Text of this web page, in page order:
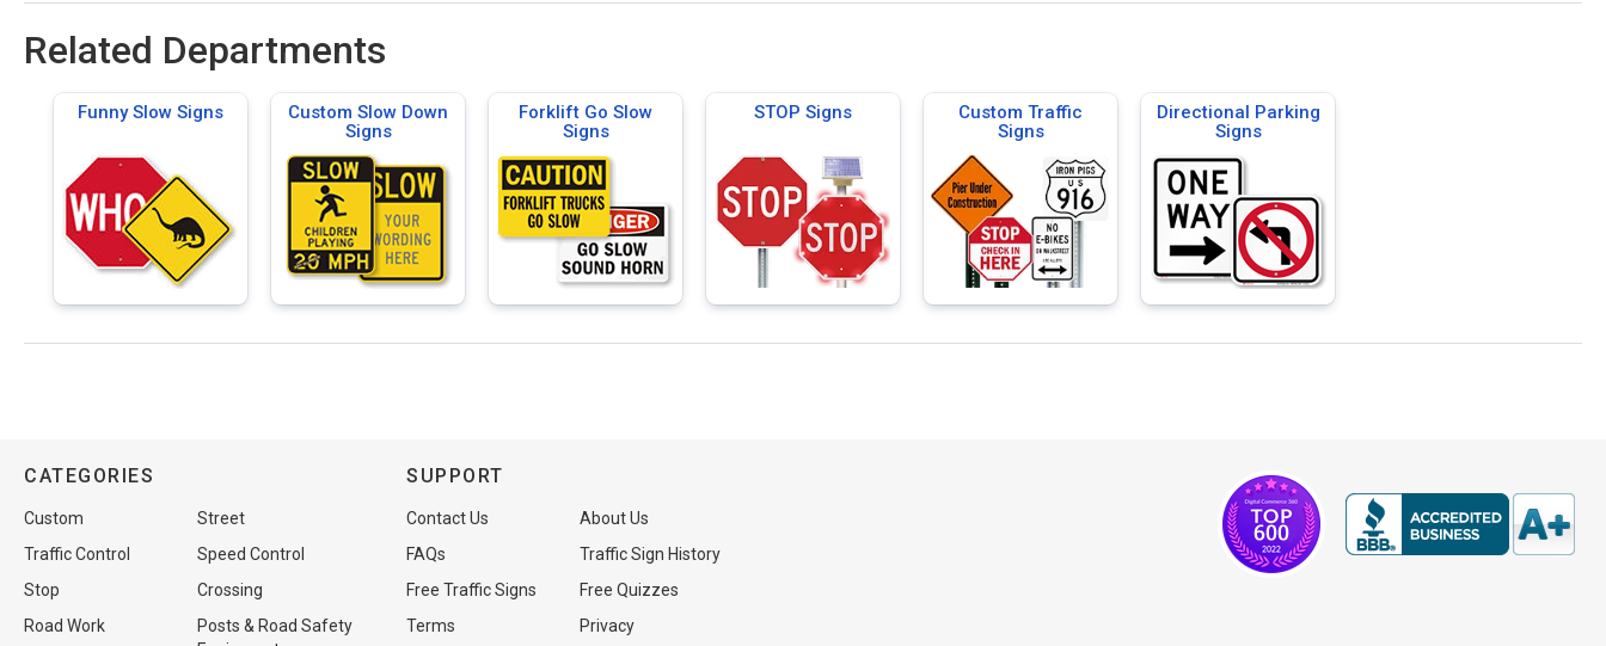
Related Departments
Funny Slow Signs
Custom Slow Down
Signs
Forklift Go Slow
Signs
STOP Signs
Custom Traffic
Signs
Directional Parking
Signs
CATEGORIES
Custom
Street
Traffic Control
Speed Control
Stop
Crossing
Road Work
Posts & Road Safety
SUPPORT
Contact Us
About Us
FAQs
Traffic Sign History
Free Traffic Signs
Free Quizzes
Terms
Privacy